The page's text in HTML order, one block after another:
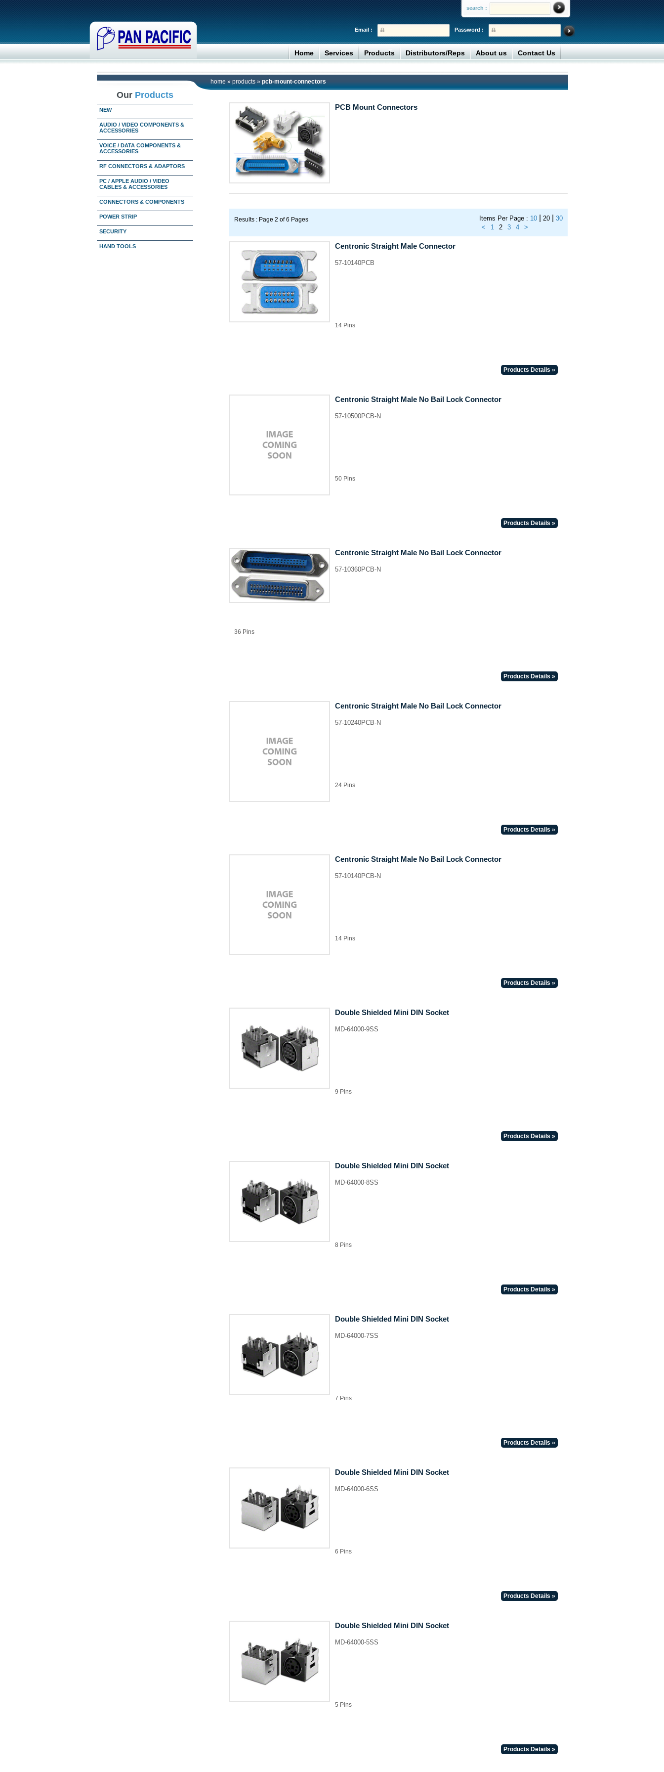
search :
Password :
Email :
Home Services Products Distributors/Reps About us Contact Us
home » products » pcb-mount-connectors
Our Products
NEW
AUDIO / VIDEO COMPONENTS &
ACCESSORIES
VOICE / DATA COMPONENTS &
ACCESSORIES
RF CONNECTORS & ADAPTORS
PC / APPLE AUDIO / VIDEO
CABLES & ACCESSORIES
CONNECTORS & COMPONENTS
POWER STRIP
SECURITY
HAND TOOLS
PCB Mount Connectors
Results : Page 2 of 6 Pages Items Per Page : 10| 20| 30
<
1 2 3 4 >
Centronic Straight Male Connector
57-10140PCB
14 Pins
Products Details »
Centronic Straight Male No Bail Lock Connector
57-10500PCB-N
50 Pins
Products Details »
Centronic Straight Male No Bail Lock Connector
57-10360PCB-N
36 Pins
Products Details »
Centronic Straight Male No Bail Lock Connector
57-10240PCB-N
24 Pins
Products Details »
Centronic Straight Male No Bail Lock Connector
57-10140PCB-N
14 Pins
Products Details »
Double Shielded Mini DIN Socket
MD-64000-9SS
9 Pins
Products Details »
Double Shielded Mini DIN Socket
MD-64000-8SS
8 Pins
Products Details »
Double Shielded Mini DIN Socket
MD-64000-7SS
7 Pins
Products Details »
Double Shielded Mini DIN Socket
MD-64000-6SS
6 Pins
Products Details »
Double Shielded Mini DIN Socket
MD-64000-5SS
5 Pins
Products Details »